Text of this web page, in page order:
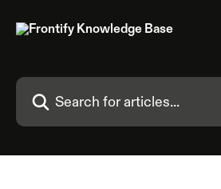
Search for articles...